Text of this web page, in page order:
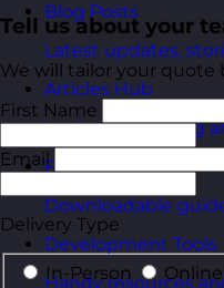
Blog Posts
Latest updates,
Articles Hub
In-depth thinking
Free Guides
Downloadable
Development Tools
Handy resources
Tell us about your
We will tailor your quote
First Name
Email
Delivery Type
In-Person